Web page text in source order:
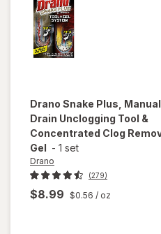
Drano Snake Plus, Manual
Drain Unclogging Tool &
Concentrated Clog
Gel - 1 set
Drano
(279)
$8.99 $0.56 / oz